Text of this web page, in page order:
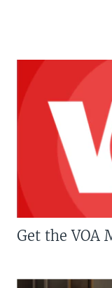
Get the VOA